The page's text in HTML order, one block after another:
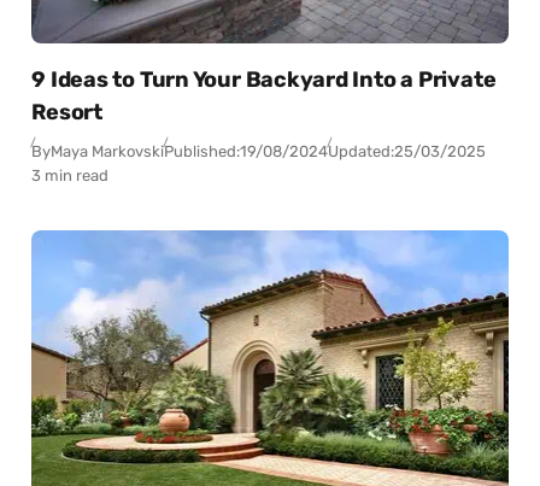
9 Ideas to Turn Your Backyard Into a Private
Resort
ByMaya MarkovskiPublished:19/08/2024Updated:25/03/2025
3 min read